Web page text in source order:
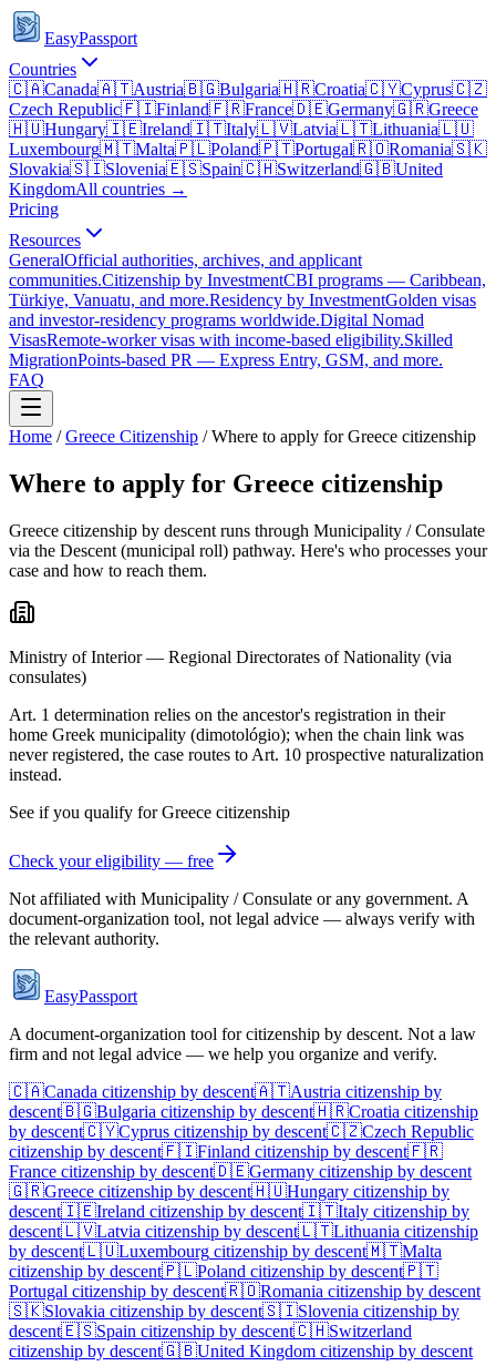
EasyPassport
Countries
🇨🇦Canada🇦🇹Austria🇧🇬Bulgaria🇭🇷Croatia🇨🇾Cyprus🇨🇿
Czech Republic🇫🇮Finland🇫🇷France🇩🇪Germany🇬🇷Greece
🇭🇺Hungary🇮🇪Ireland🇮🇹Italy🇱🇻Latvia🇱🇹Lithuania🇱🇺
Luxembourg🇲🇹Malta🇵🇱Poland🇵🇹Portugal🇷🇴Romania🇸🇰
Slovakia🇸🇮Slovenia🇪🇸Spain🇨🇭Switzerland🇬🇧United
KingdomAll countries →
Pricing
Resources
GeneralOfficial authorities, archives, and applicant
communities.Citizenship by InvestmentCBI programs — Caribbean,
Türkiye, Vanuatu, and more.Residency by InvestmentGolden visas
and investor-residency programs worldwide.Digital Nomad
VisasRemote-worker visas with income-based eligibility.Skilled
MigrationPoints-based PR — Express Entry, GSM, and more.
FAQ
Home / Greece Citizenship /Where to apply for Greece citizenship
Where to apply for Greece citizenship
Greece citizenship by descent runs through Municipality / Consulate
via the Descent (municipal roll) pathway. Here's who processes your
case and how to reach them.
Ministry of Interior — Regional Directorates of Nationality (via
consulates)
Art. 1 determination relies on the ancestor's registration in their
home Greek municipality (dimotológio); when the chain link was
never registered, the case routes to Art. 10 prospective naturalization
instead.
See if you qualify forGreece citizenship
Check your eligibility — free
Not affiliated with Municipality / Consulate or any government. A
document-organization tool, not legal advice — always verify with
the relevant authority.
EasyPassport
A document-organization tool for citizenship by descent. Not a law
firm and not legal advice — we help you organize and verify.
🇨🇦Canada citizenship by descent🇦🇹Austria citizenship by
descent🇧🇬Bulgaria citizenship by descent🇭🇷Croatia citizenship
by descent🇨🇾Cyprus citizenship by descent🇨🇿Czech Republic
citizenship by descent🇫🇮Finland citizenship by descent🇫🇷
France citizenship by descent🇩🇪Germany citizenship by descent
🇬🇷Greece citizenship by descent🇭🇺Hungary citizenship by
descent🇮🇪Ireland citizenship by descent🇮🇹Italy citizenship by
descent🇱🇻Latvia citizenship by descent🇱🇹Lithuania citizenship
by descent🇱🇺Luxembourg citizenship by descent🇲🇹Malta
citizenship by descent🇵🇱Poland citizenship by descent🇵🇹
Portugal citizenship by descent🇷🇴Romania citizenship by descent
🇸🇰Slovakia citizenship by descent🇸🇮Slovenia citizenship by
descent🇪🇸Spain citizenship by descent🇨🇭Switzerland
citizenship by descent🇬🇧United Kingdom citizenship by descent